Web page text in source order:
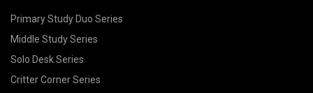
Primary Study Duo Series
Middle Study Series
Solo Desk Series
Critter Corner Series